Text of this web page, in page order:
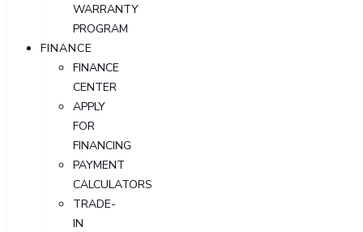
WARRANTY
PROGRAM
FINANCE
FINANCE
CENTER
APPLY
FOR
FINANCING
PAYMENT
CALCULATORS
TRADE-
IN